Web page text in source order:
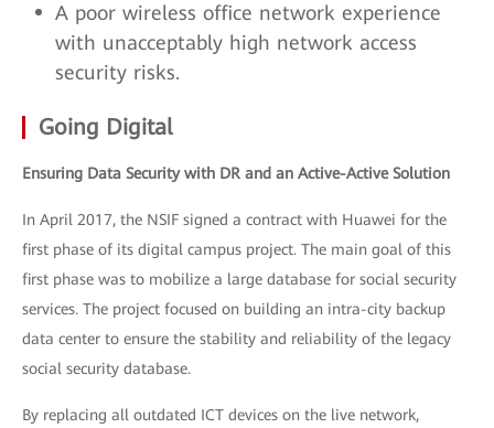
A poor wireless office network experience
with unacceptably high network access
security risks.
Going Digital
Ensuring Data Security with DR and an Active-Active Solution
In April 2017, the NSIF signed a contract with Huawei for the
first phase of its digital campus project. The main goal of this
first phase was to mobilize a large database for social security
services. The project focused on building an intra-city backup
data center to ensure the stability and reliability of the legacy
social security database.
By replacing all outdated ICT devices on the live network,